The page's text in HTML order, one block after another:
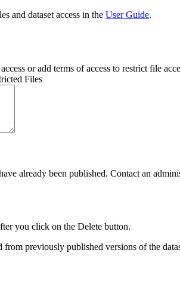
and dataset access in the User Guide.
or add terms of access to restrict file
Files
already been published. Contact an
you click on the Delete button.
previously published versions of the